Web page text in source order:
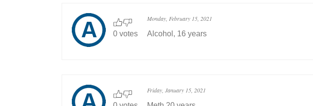
0 votes
Monday, February 15, 2021
Alcohol, 16 years
Friday, January 15, 2021